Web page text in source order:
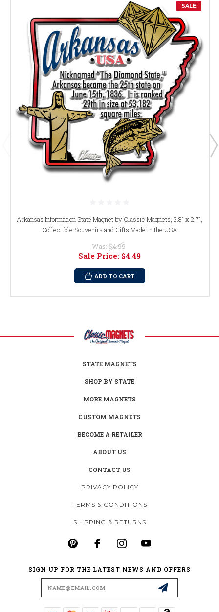
SALE
Arkansas Information State Magnet by Classic Magnets, 2.8" x 2.7",
Collectible Souvenirs and Gifts Made in the USA
Was: $4.99
Sale Price: $4.49
ADD TO CART
STATE MAGNETS
SHOP BY STATE
MORE MAGNETS
CUSTOM MAGNETS
BECOME A RETAILER
ABOUT US
CONTACT US
PRIVACY POLICY
TERMS & CONDITIONS
SHIPPING & RETURNS
SIGN UP FOR THE LATEST NEWS AND OFFERS